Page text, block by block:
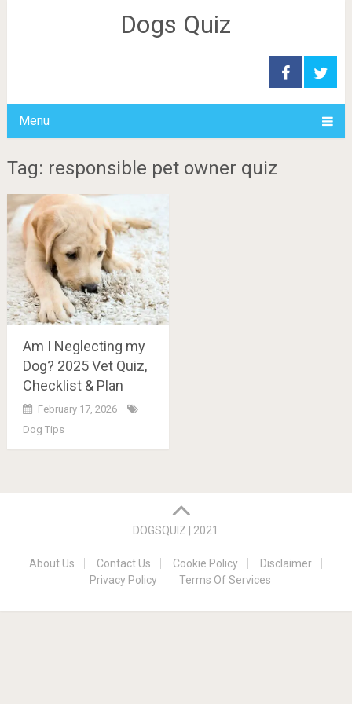
Dogs Quiz
Menu
Tag: responsible pet owner quiz
Am I Neglecting my
Dog? 2025 Vet Quiz,
Checklist & Plan
February 17, 2026
Dog Tips
DOGSQUIZ | 2021
About Us Contact Us Cookie Policy
Disclaimer
Privacy Policy
Terms Of Services